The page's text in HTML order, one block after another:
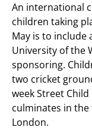
An international
children taking
May is to include
University of the
sponsoring.
two cricket
week Street
culminates in
London.